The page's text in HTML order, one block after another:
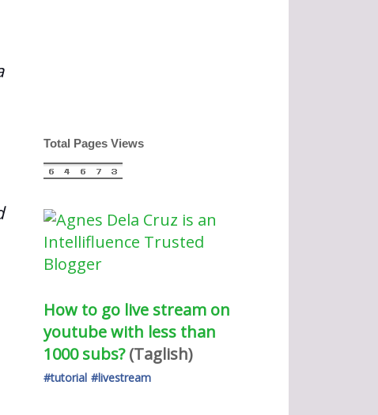
Total Pages Views
How to go live stream on
youtube with less than
1000 subs?
(Taglish)
#tutorial #livestream